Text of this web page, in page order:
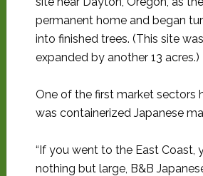
permanent home and began
into finished trees. (This site
expanded by another 13 acres.)
One of the first market sectors
was containerized Japanese
“If you went to the East Coast,
nothing but large, B&B